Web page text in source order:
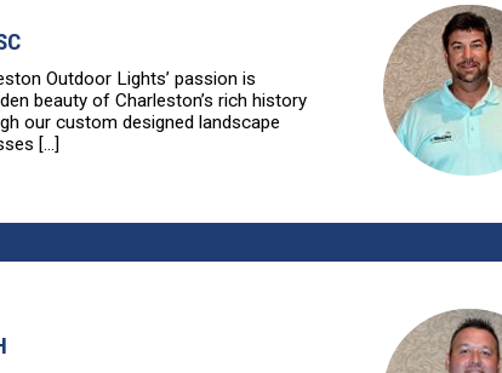
Outdoor Lights’ passion is
beauty of Charleston’s rich history
our custom designed landscape
[...]